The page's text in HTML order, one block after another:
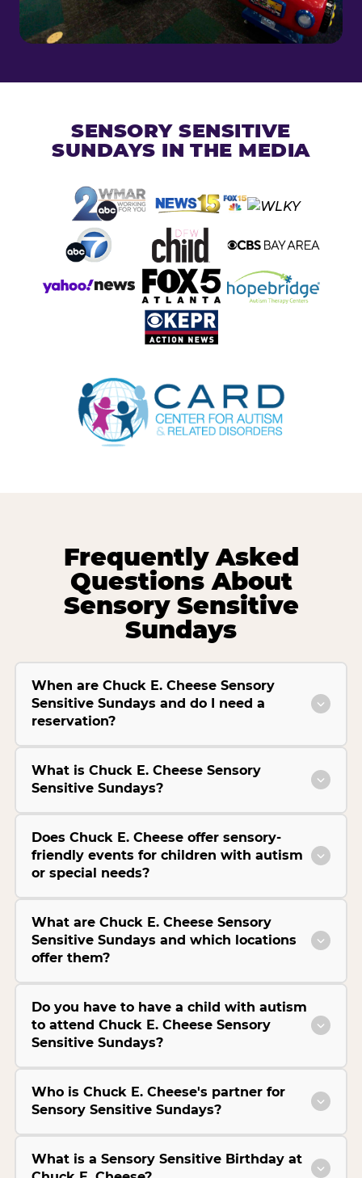
SENSORY SENSITIVE
SUNDAYS IN THE MEDIA
Frequently Asked
Questions About
Sensory Sensitive
Sundays
When are Chuck E. Cheese Sensory
Sensitive Sundays and do I need a
reservation?
What is Chuck E. Cheese Sensory
Sensitive Sundays?
Does Chuck E. Cheese offer sensory-
friendly events for children with autism
or special needs?
What are Chuck E. Cheese Sensory
Sensitive Sundays and which locations
offer them?
Do you have to have a child with autism
to attend Chuck E. Cheese Sensory
Sensitive Sundays?
Who is Chuck E. Cheese's partner for
Sensory Sensitive Sundays?
What is a Sensory Sensitive Birthday at